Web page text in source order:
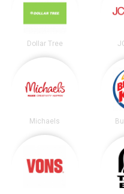
Dollar Tree
Michaels